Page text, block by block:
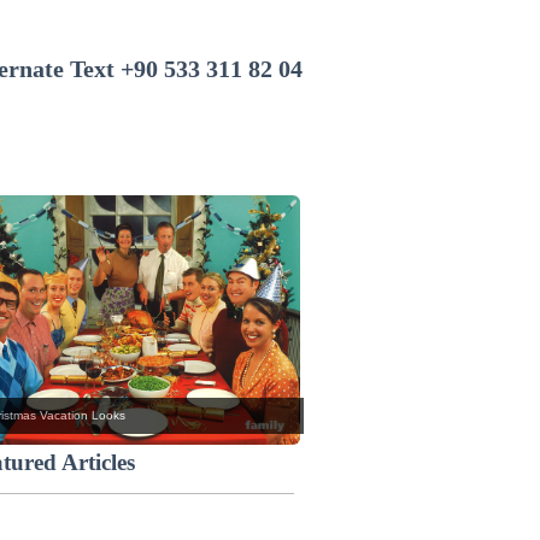
+90 533 311 82 04
Vacation Looks
Articles